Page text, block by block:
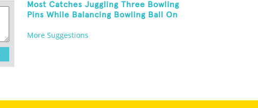
Most Catches Juggling Three Bowling
Pins While Balancing Bowling Ball On
More Suggestions